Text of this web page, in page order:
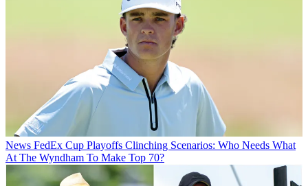
News FedEx Cup Playoffs Clinching Scenarios: Who Needs What
At The Wyndham To Make Top 70?